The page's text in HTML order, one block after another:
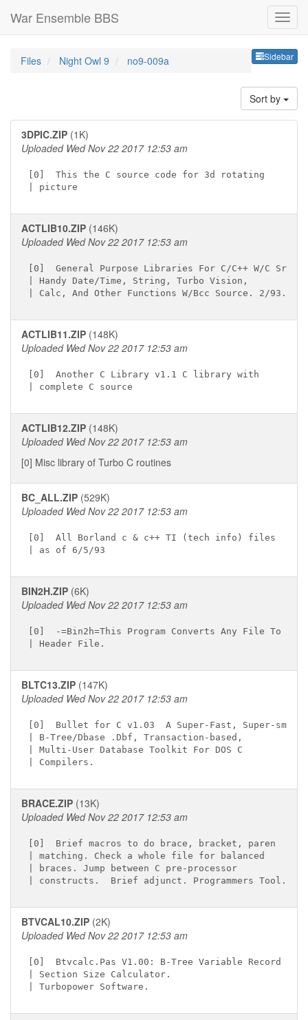
War Ensemble BBS
Sidebar
Files Night Owl 9 no9-009a
Sort by
3DPIC.ZIP (1K)
Uploaded Wed Nov 22 2017 12:53 am
[0]  This the C source code for 3d rotating
ACTLIB10.ZIP (146K)
Uploaded Wed Nov 22 2017 12:53 am
[0]  General Purpose Libraries For C/C++ W/C Src.
| Handy Date/Time, String, Turbo Vision,
ACTLIB11.ZIP (148K)
Uploaded Wed Nov 22 2017 12:53 am
[0]  Another C Library v1.1 C library with
ACTLIB12.ZIP (148K)
Uploaded Wed Nov 22 2017 12:53 am
[0] Misc library of Turbo C routines
BC_ALL.ZIP (529K)
Uploaded Wed Nov 22 2017 12:53 am
[0]  All Borland c & c++ TI (tech info) files
BIN2H.ZIP (6K)
Uploaded Wed Nov 22 2017 12:53 am
[0]  -=Bin2h=This Program Converts Any File To A C
BLTC13.ZIP (147K)
Uploaded Wed Nov 22 2017 12:53 am
[0]  Bullet for C v1.03  A Super-Fast, Super-small
| B-Tree/Dbase .Dbf, Transaction-based,
| Multi-User Database Toolkit For DOS C
BRACE.ZIP (13K)
Uploaded Wed Nov 22 2017 12:53 am
[0]  Brief macros to do brace, bracket, paren
| matching. Check a whole file for balanced
| braces. Jump between C pre-processor
BTVCAL10.ZIP (2K)
Uploaded Wed Nov 22 2017 12:53 am
[0]  Btvcalc.Pas V1.00: B-Tree Variable Record
| Section Size Calculator.